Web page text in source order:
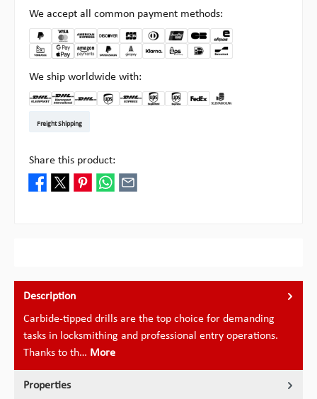
We accept all common payment methods:
We ship worldwide with:
Freight Shipping
Share this product:
Description
Carbide-tipped drills are the top choice for demanding
tasks in locksmithing and professional entry operations.
Thanks to th… More
Properties